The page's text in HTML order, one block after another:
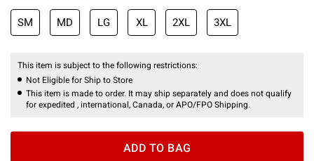
SM MD LG XL 2XL 3XL
This item is subject to the following restrictions:
Not Eligible for Ship to Store
This item is made to order. It may ship separately and does not qualify
for expedited , international, Canada, or APO/FPO Shipping.
ADD TO BAG